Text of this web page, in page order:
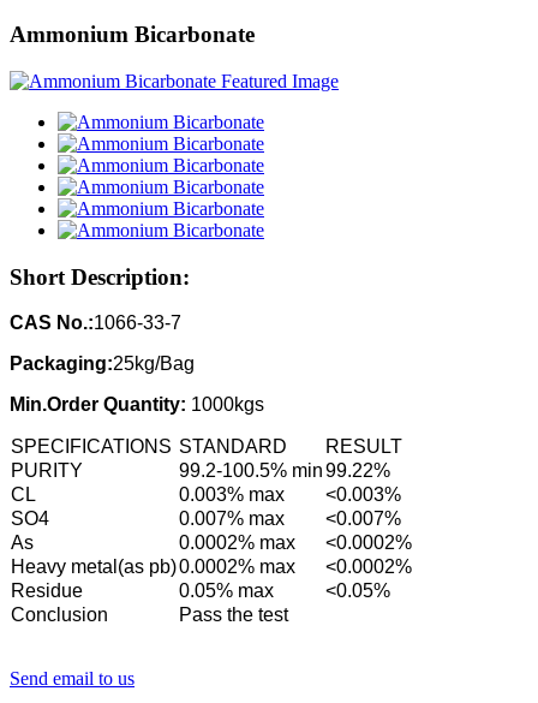
Ammonium Bicarbonate
Short Description:
CAS No.:1066-33-7
Packaging:25kg/Bag
Min.Order Quantity: 1000kgs
SPECIFICATIONS STANDARD
RESULT
PURITY
99.2-100.5% min99.22%
CL
0.003% max
<0.003%
SO4
0.007% max
<0.007%
As
0.0002% max
<0.0002%
Heavy metal(as pb)0.0002% max
<0.0002%
Residue
0.05% max
<0.05%
Conclusion
Pass the test
Send email to us